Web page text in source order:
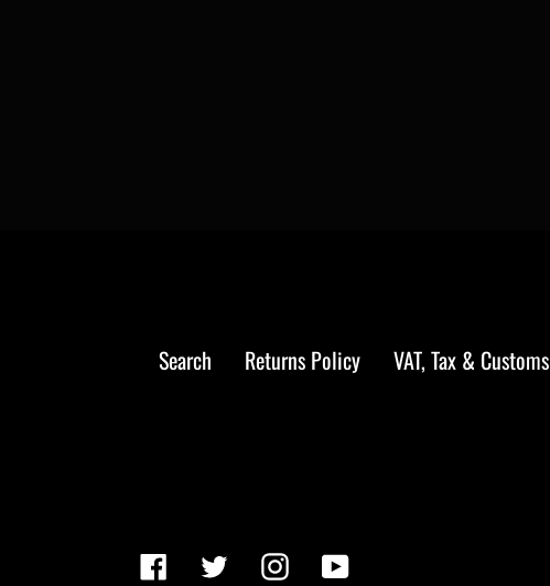
Search Returns Policy VAT, Tax & Customs
FacebookTwitterInstagramYouTube